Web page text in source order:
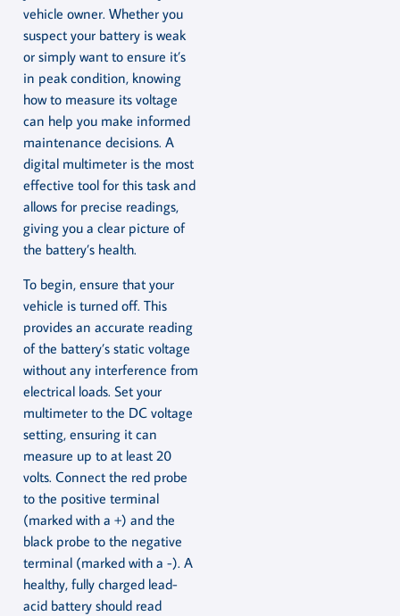
vehicle owner. Whether you
suspect your battery is weak
or simply want to ensure it’s
in peak condition, knowing
how to measure its voltage
can help you make informed
maintenance decisions. A
digital multimeter is the most
effective tool for this task and
allows for precise readings,
giving you a clear picture of
the battery’s health.
To begin, ensure that your
vehicle is turned off. This
provides an accurate reading
of the battery’s static voltage
without any interference from
electrical loads. Set your
multimeter to the DC voltage
setting, ensuring it can
measure up to at least 20
volts. Connect the red probe
to the positive terminal
(marked with a +) and the
black probe to the negative
terminal (marked with a -). A
healthy, fully charged lead-
acid battery should read